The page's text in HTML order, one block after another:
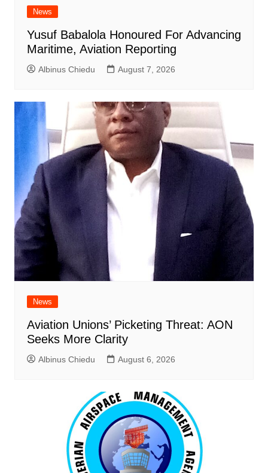
News
Yusuf Babalola Honoured For Advancing
Maritime, Aviation Reporting
Albinus Chiedu August 7, 2026
News
Aviation Unions’ Picketing Threat: AON
Seeks More Clarity
Albinus Chiedu August 6, 2026